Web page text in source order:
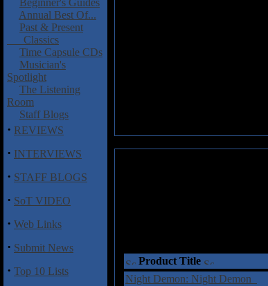
Beginner's Guides
Annual Best Of...
Past & Present
Classics
Time Capsule CDs
Musician's
Spotlight
The Listening
Room
Staff Blogs
· REVIEWS
· INTERVIEWS
· STAFF BLOGS
· SoT VIDEO
· Web Links
· Submit News
· Top 10 Lists
Product Title
Night Demon: Night Demon